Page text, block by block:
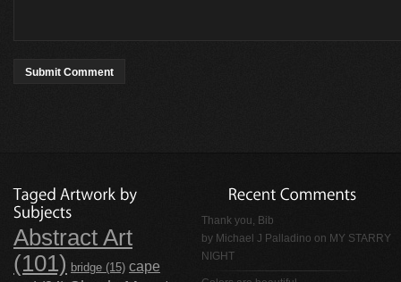
Abstract Art
(101) bridge (15) cape
Thank you, Bib
by Michael J Palladino on MY STARRY
NIGHT